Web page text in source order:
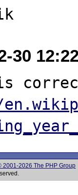
30
2001-2026 The PHP Group